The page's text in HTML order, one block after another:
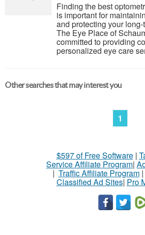
Finding the best
is important for
and protecting your
The Eye Place of
committed to providing
personalized eye care
Other searches that may interest you
1
$597 of Free Software|
Service Affiliate Program|
| Traffic Affiliate Program|
Classified Ad Sites| Pro